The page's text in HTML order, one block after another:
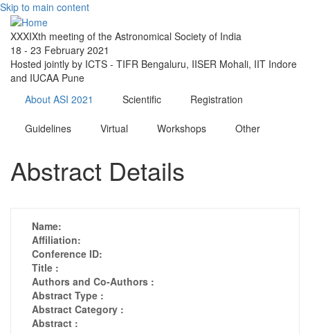
Skip to main content
XXXIXth meeting of the Astronomical Society of India
18 - 23 February 2021
Hosted jointly by ICTS - TIFR Bengaluru, IISER Mohali, IIT Indore
and IUCAA Pune
About ASI 2021
Scientific Registration
Guidelines Virtual Workshops Other
Abstract Details
Name:
Affiliation:
Conference ID:
Title :
Authors and Co-Authors :
Abstract Type :
Abstract Category :
Abstract :